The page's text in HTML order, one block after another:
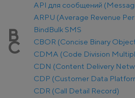
API для сообщений
ARPU (Average Revenue
B BindBulk SMS
C
CBOR (Concise Binary
CDMA (Code Division
CDN (Content Delivery
CDP (Customer Data
CDR (Call Detail Record)